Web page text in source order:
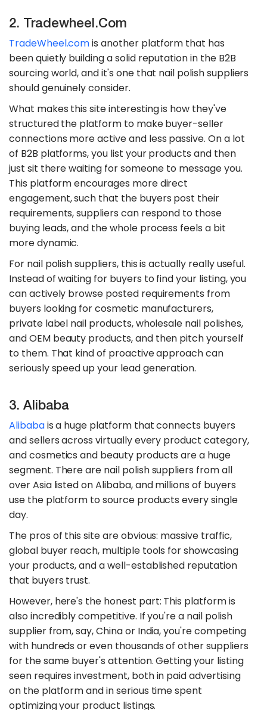
2. Tradewheel.com
TradeWheel.comis another platform that has
been quietly building a solid reputation in the B2B
sourcing world, and it's one that nail polish suppliers
should genuinely consider.
What makes this site interesting is how they've
structured the platform to make buyer-seller
connections more active and less passive. On a lot
of B2B platforms, you list your products and then
just sit there waiting for someone to message you.
This platform encourages more direct
engagement, such that the buyers post their
requirements, suppliers can respond to those
buying leads, and the whole process feels a bit
more dynamic.
For nail polish suppliers, this is actually really useful.
Instead of waiting for buyers to find your listing, you
can actively browse posted requirements from
buyers looking for cosmetic manufacturers,
private label nail products, wholesale nail polishes,
and OEM beauty products, and then pitch yourself
to them. That kind of proactive approach can
seriously speed up your lead generation.
3. Alibaba
Alibabais a huge platform that connects buyers
and sellers across virtually every product category,
and cosmetics and beauty products are a huge
segment. There are nail polish suppliers from all
over Asia listed on Alibaba, and millions of buyers
use the platform to source products every single
day.
The pros of this site are obvious: massive traffic,
global buyer reach, multiple tools for showcasing
your products, and a well-established reputation
that buyers trust.
However, here's the honest part: This platform is
also incredibly competitive. If you're a nail polish
supplier from, say, China or India, you're competing
with hundreds or even thousands of other suppliers
for the same buyer's attention. Getting your listing
seen requires investment, both in paid advertising
on the platform and in serious time spent
optimizing your product listings.